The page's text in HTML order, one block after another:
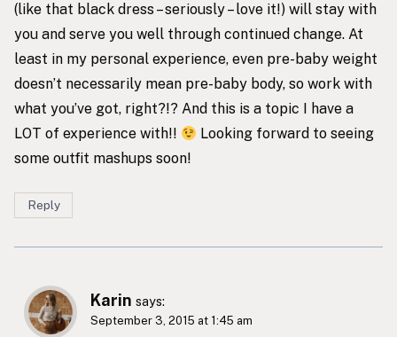
(like that black dress – seriously – love it!) will stay with
you and serve you well through continued change. At
least in my personal experience, even pre-baby weight
doesn’t necessarily mean pre-baby body, so work with
what you’ve got, right?!? And this is a topic I have a
LOT of experience with!!
Looking forward to seeing
some outfit mashups soon!
Reply
Karin says:
September 3, 2015 at 1:45 am